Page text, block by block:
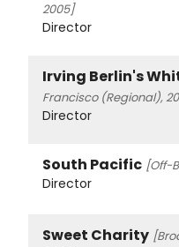
2005]
Director
Irving Berlin's
Francisco (Regional),
Director
South Pacific [Off-
Director
Sweet Charity